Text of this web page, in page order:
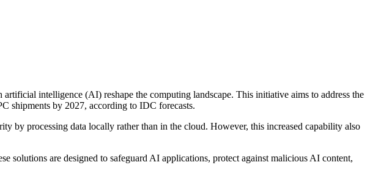
intelligence (AI) reshape the computing landscape. This initiative aims to address the
shipments by 2027, according to IDC forecasts.
by processing data locally rather than in the cloud. However, this increased capability also
solutions are designed to safeguard AI applications, protect against malicious AI content,